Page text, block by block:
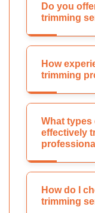
Do you
trimming
How
trimming
What types
effectively
How do I
trimming